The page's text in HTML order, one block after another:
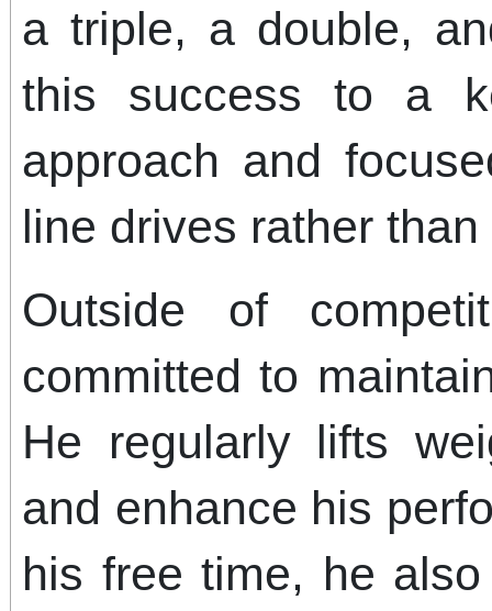
a triple, a double,
this success to a
approach and
line drives rather
Outside of
committed to
He regularly lifts
and enhance his
his free time, he